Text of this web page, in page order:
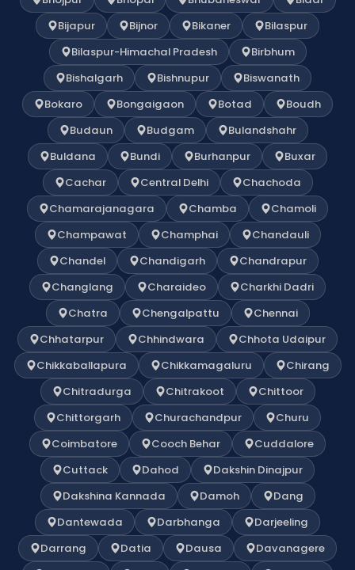
Bijapur
Bijnor Bikaner
Bilaspur
Bilaspur-Himachal Pradesh
Birbhum
Bishalgarh
Bishnupur
Biswanath
Bokaro
Bongaigaon Botad
Boudh
Budaun
Budgam
Bulandshahr
Buldana
Bundi Burhanpur
Buxar
Cachar
Central Delhi
Chachoda
Chamarajanagara
Chamba
Chamoli
Champawat
Champhai
Chandauli
Chandel
Chandigarh
Chandrapur
Changlang
Charaideo
Charkhi Dadri
Chatra
Chengalpattu
Chennai
Chhatarpur
Chhindwara
Chhota Udaipur
Chikkaballapura
Chikkamagaluru
Chirang
Chitradurga
Chitrakoot
Chittoor
Chittorgarh
Churachandpur
Churu
Coimbatore
Cooch Behar
Cuddalore
Cuttack
Dahod
Dakshin Dinajpur
Dakshina Kannada
Damoh
Dang
Dantewada
Darbhanga
Darjeeling
Darrang
Datia Dausa
Davanagere